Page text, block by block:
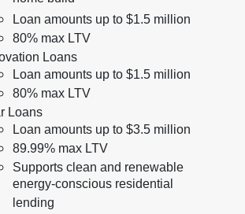
Loan amounts up to $1.5 million
80% max LTV
Loans
Loan amounts up to $1.5 million
80% max LTV
Loans
Loan amounts up to $3.5 million
89.99% max LTV
Supports clean and renewable
energy-conscious residential
lending